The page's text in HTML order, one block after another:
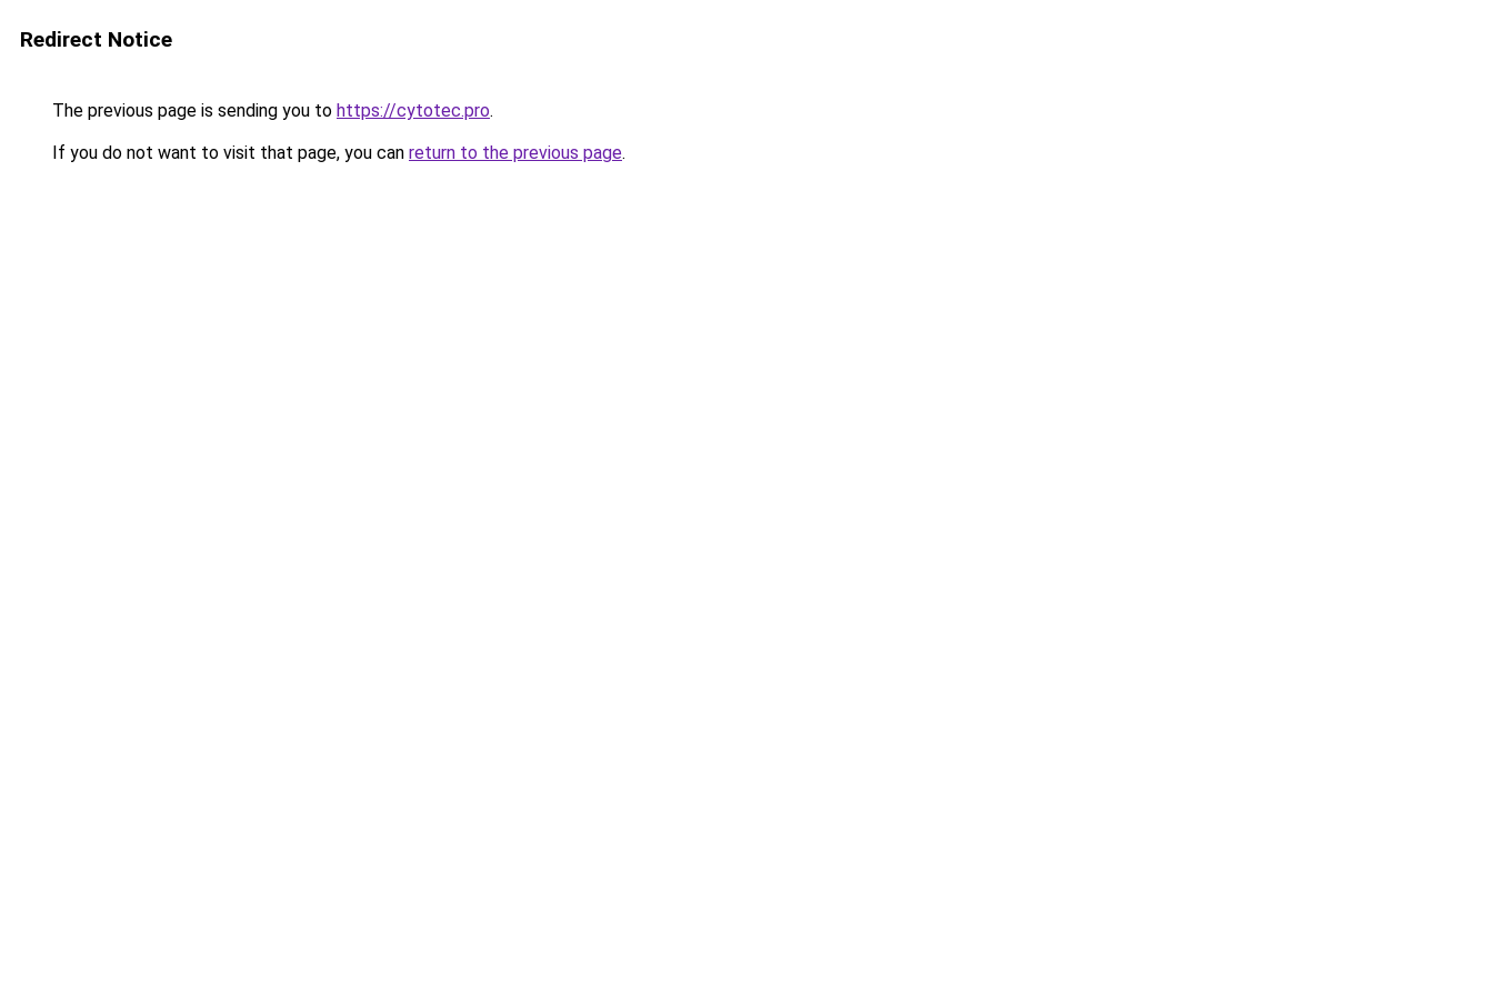
Redirect Notice
The previous page is sending you to https://cytotec.pro.
If you do not want to visit that page, you can return to the previous page.